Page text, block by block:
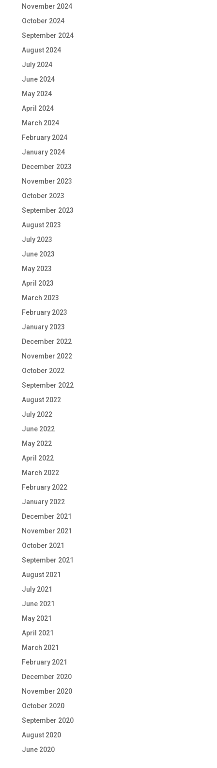
November 2024
October 2024
September 2024
August 2024
July 2024
June 2024
May 2024
April 2024
March 2024
February 2024
January 2024
December 2023
November 2023
October 2023
September 2023
August 2023
July 2023
June 2023
May 2023
April 2023
March 2023
February 2023
January 2023
December 2022
November 2022
October 2022
September 2022
August 2022
July 2022
June 2022
May 2022
April 2022
March 2022
February 2022
January 2022
December 2021
November 2021
October 2021
September 2021
August 2021
July 2021
June 2021
May 2021
April 2021
March 2021
February 2021
December 2020
November 2020
October 2020
September 2020
August 2020
June 2020